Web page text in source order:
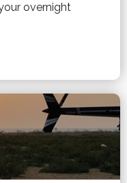
overnight